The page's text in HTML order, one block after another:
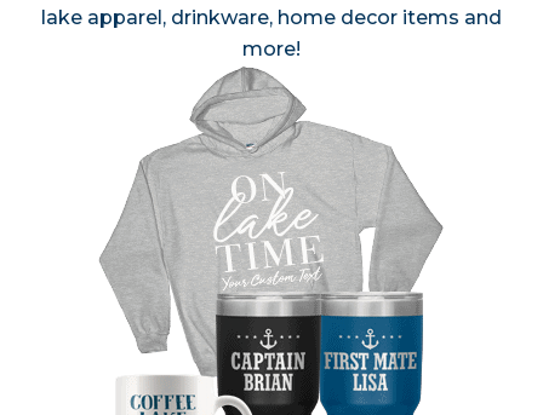
lake apparel, drinkware, home decor items and
more!